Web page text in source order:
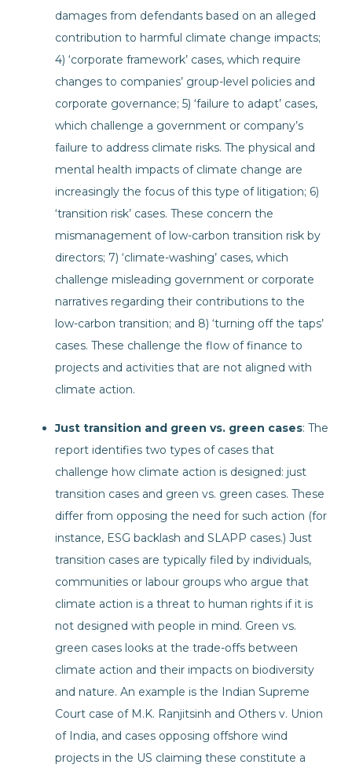
damages from defendants based on an alleged
contribution to harmful climate change impacts;
4) ‘corporate framework’ cases, which require
changes to companies’ group-level policies and
corporate governance; 5) ‘failure to adapt’ cases,
which challenge a government or company’s
failure to address climate risks. The physical and
mental health impacts of climate change are
increasingly the focus of this type of litigation; 6)
‘transition risk’ cases. These concern the
mismanagement of low-carbon transition risk by
directors; 7) ‘climate-washing’ cases, which
challenge misleading government or corporate
narratives regarding their contributions to the
low-carbon transition; and 8) ‘turning off the taps’
cases. These challenge the flow of finance to
projects and activities that are not aligned with
climate action.
Just transition and green vs. green cases: The
report identifies two types of cases that
challenge how climate action is designed: just
transition cases and green vs. green cases. These
differ from opposing the need for such action (for
instance, ESG backlash and SLAPP cases.) Just
transition cases are typically filed by individuals,
communities or labour groups who argue that
climate action is a threat to human rights if it is
not designed with people in mind. Green vs.
green cases looks at the trade-offs between
climate action and their impacts on biodiversity
and nature. An example is the Indian Supreme
Court case of M.K. Ranjitsinh and Others v. Union
of India, and cases opposing offshore wind
projects in the US claiming these constitute a